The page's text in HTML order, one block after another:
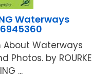
Waterways
About Waterways
Photos. by ROURKE
...